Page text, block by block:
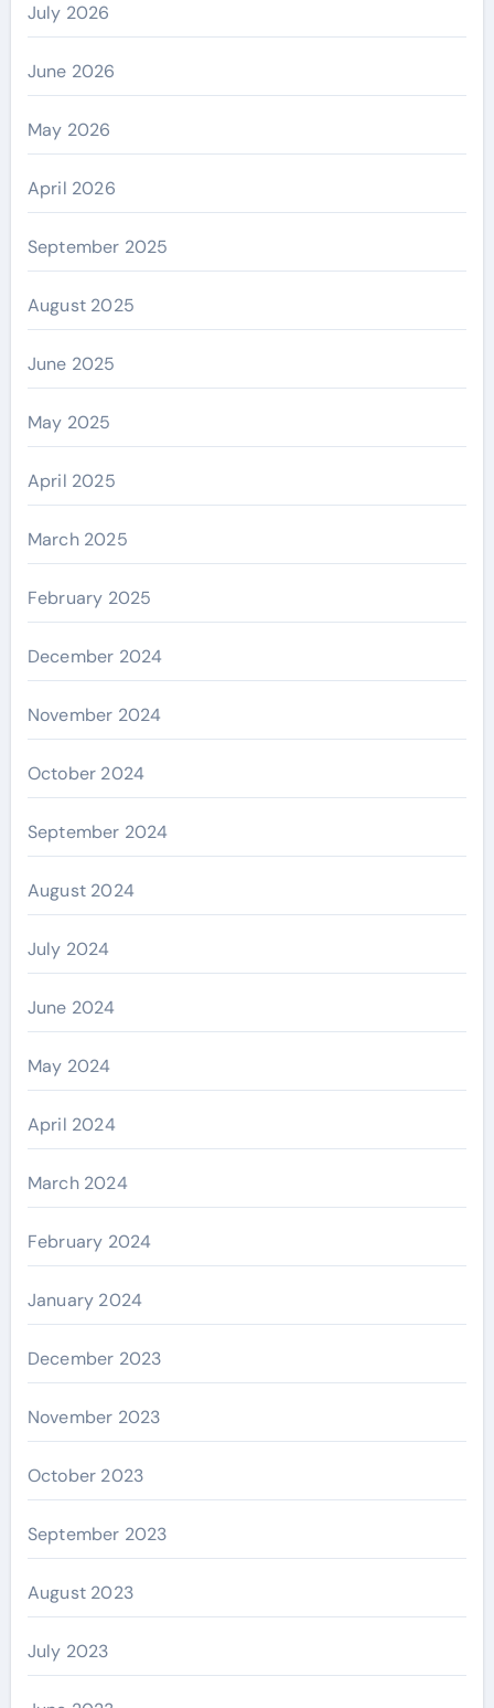
July 2026
June 2026
May 2026
April 2026
September 2025
August 2025
June 2025
May 2025
April 2025
March 2025
February 2025
December 2024
November 2024
October 2024
September 2024
August 2024
July 2024
June 2024
May 2024
April 2024
March 2024
February 2024
January 2024
December 2023
November 2023
October 2023
September 2023
August 2023
July 2023